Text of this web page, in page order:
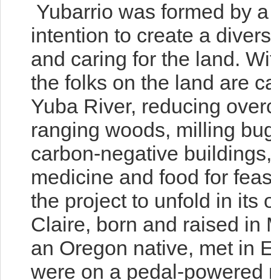
Yubarrio was formed by
intention to create a
and caring for the land.
the folks on the land are
Yuba River, reducing
ranging woods, milling
carbon-negative
medicine and food for
the project to unfold in its
Claire, born and raised in
an Oregon native, met in
were on a pedal-